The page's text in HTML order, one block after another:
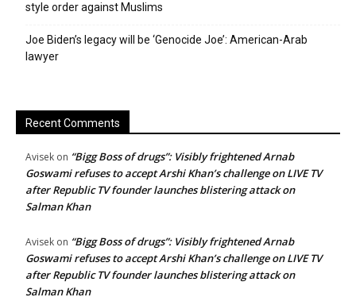
style order against Muslims
Joe Biden’s legacy will be ‘Genocide Joe’: American-Arab
lawyer
Recent Comments
Avisek on “Bigg Boss of drugs”: Visibly frightened Arnab
Goswami refuses to accept Arshi Khan’s challenge on LIVE TV
after Republic TV founder launches blistering attack on
Salman Khan
Avisek on “Bigg Boss of drugs”: Visibly frightened Arnab
Goswami refuses to accept Arshi Khan’s challenge on LIVE TV
after Republic TV founder launches blistering attack on
Salman Khan